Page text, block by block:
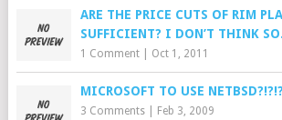
ARE THE PRICE CUTS OF RIM
SUFFICIENT? I DON’T THINK SO.
1 Comment| Oct 1, 2011
MICROSOFT TO USE NETBSD?!?!?
3 Comments| Feb 3, 2009